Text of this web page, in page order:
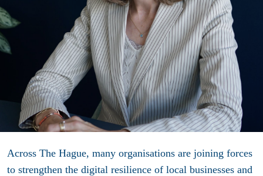
Across The Hague, many organisations are joining forces
to strengthen the digital resilience of local businesses and